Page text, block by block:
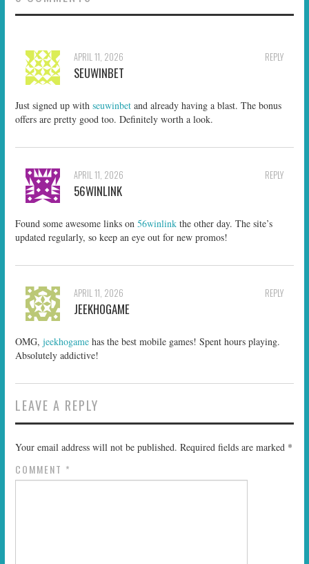
REPLY
APRIL 11, 2026
SEUWINBET
Just signed up withseuwinbet and already having a blast. The bonus
offers are pretty good too. Definitely worth a look.
REPLY
APRIL 11, 2026
56WINLINK
Found some awesome links on56winlink the other day. The site’s
updated regularly, so keep an eye out for new promos!
REPLY
APRIL 11, 2026
JEEKHOGAME
OMG,jeekhogame has the best mobile games! Spent hours playing.
Absolutely addictive!
LEAVE A REPLY
Your email address will not be published. Required fields are marked *
COMMENT *